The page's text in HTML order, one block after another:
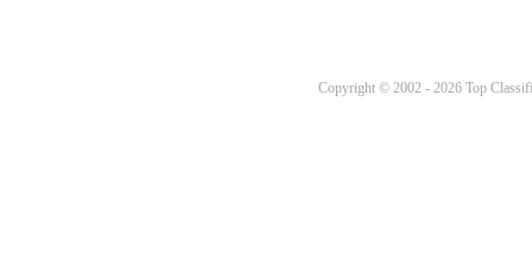
Copyright © 2002 - 2026 Top